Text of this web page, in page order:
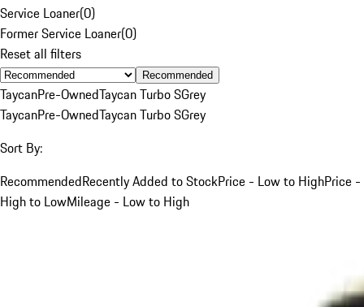
Service Loaner(0)
Former Service Loaner(0)
Reset all filters
Recommended
TaycanPre-OwnedTaycan Turbo SGrey
TaycanPre-OwnedTaycan Turbo SGrey
Sort By:
RecommendedRecently Added to StockPrice - Low to HighPrice -
High to LowMileage - Low to High